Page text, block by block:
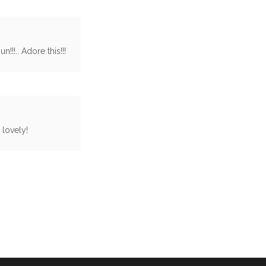
Adore this!!!
lovely!